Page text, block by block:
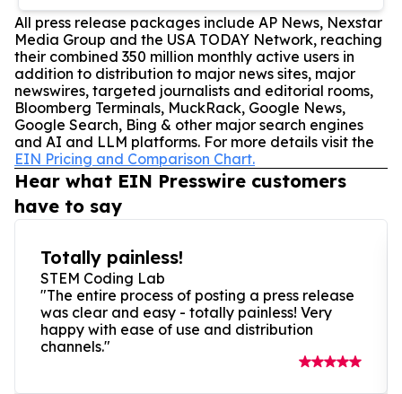
All press release packages include AP News, Nexstar
Media Group and the USA TODAY Network, reaching
their combined 350 million monthly active users in
addition to distribution to major news sites, major
newswires, targeted journalists and editorial rooms,
Bloomberg Terminals, MuckRack, Google News,
Google Search, Bing & other major search engines
and AI and LLM platforms. For more details visit the
EIN Pricing and Comparison Chart.
Hear what EIN Presswire customers
have to say
Totally painless!
STEM Coding Lab
"The entire process of posting a press release
was clear and easy - totally painless! Very
happy with ease of use and distribution
channels."